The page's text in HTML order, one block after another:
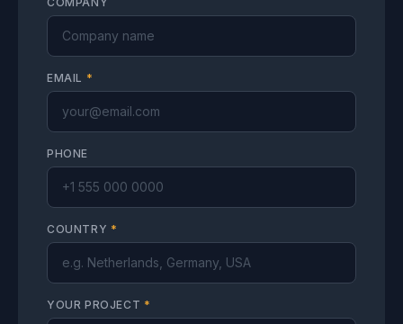
EMAIL *
PHONE
COUNTRY *
YOUR PROJECT *